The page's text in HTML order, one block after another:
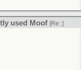
used Moof [Re: ]